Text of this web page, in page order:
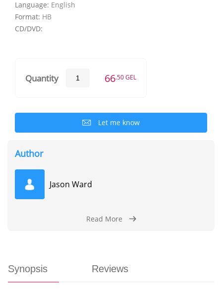
Language: English
Format: HB
CD/DVD:
Quantity 66.50 GEL
Let me know
Author
Jason Ward
Read More
Synopsis Reviews